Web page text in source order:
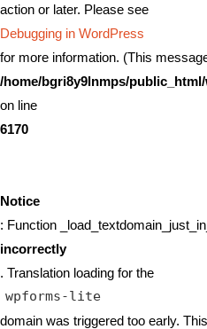
action or later. Please see
Debugging in WordPress
for more information. (This
/home/bgri8y9lnmps/
on line
6170
Notice
: Function
incorrectly
. Translation loading for the
wpforms-lite
domain was triggered too early.